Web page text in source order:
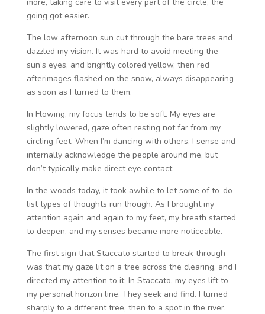
going got easier.
The low afternoon sun cut through the bare trees and
dazzled my vision. It was hard to avoid meeting the
sun’s eyes, and brightly colored yellow, then red
afterimages flashed on the snow, always disappearing
as soon as I turned to them.
In Flowing, my focus tends to be soft. My eyes are
slightly lowered, gaze often resting not far from my
circling feet. When I’m dancing with others, I sense and
internally acknowledge the people around me, but
don’t typically make direct eye contact.
In the woods today, it took awhile to let some of to-do
list types of thoughts run though. As I brought my
attention again and again to my feet, my breath started
to deepen, and my senses became more noticeable.
The first sign that Staccato started to break through
was that my gaze lit on a tree across the clearing, and I
directed my attention to it. In Staccato, my eyes lift to
my personal horizon line. They seek and find. I turned
sharply to a different tree, then to a spot in the river.